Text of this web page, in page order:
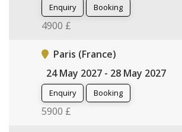
Enquiry Booking
4900 £
Paris (France)
24 May 2027 - 28 May 2027
Enquiry Booking
5900 £